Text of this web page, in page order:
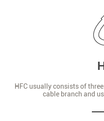
HFC usually consists of
cable branch and